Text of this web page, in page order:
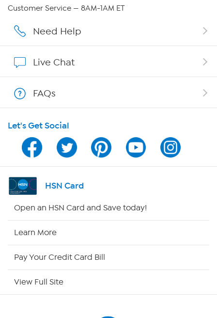
Careers
Show Hosts
Shop With HSN
HSN on Mobile
Program Guide
Channel Finder
Customer Service — 8AM-1AM ET
Need Help
Live Chat
FAQs
Let's Get Social
HSN Card
Open an HSN Card and Save today!
Learn More
Pay Your Credit Card Bill
View Full Site